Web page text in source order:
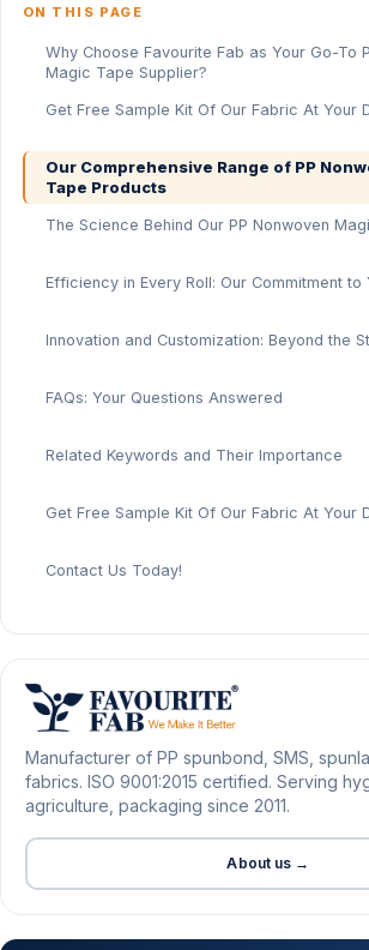
ON THIS PAGE
Why Choose Favourite Fab as Your Go-To
Magic Tape Supplier?
Get Free Sample Kit Of Our Fabric At Your
Our Comprehensive Range of PP
Tape Products
The Science Behind Our PP Nonwoven
Efficiency in Every Roll: Our Commitment to
Innovation and Customization: Beyond the
FAQs: Your Questions Answered
Related Keywords and Their Importance
Get Free Sample Kit Of Our Fabric At Your
Contact Us Today!
Manufacturer of PP spunbond, SMS,
fabrics. ISO 9001:2015 certified. Serving
agriculture, packaging since 2011.
About us →